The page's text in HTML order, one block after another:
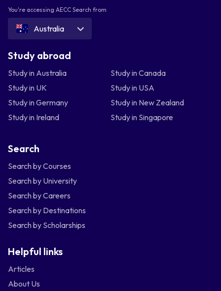
You're accessing AECC Search from
Australia
Study abroad
Study in Australia
Study in Canada
Study in UK
Study in USA
Study in Germany
Study in New Zealand
Study in Ireland
Study in Singapore
Search
Search by Courses
Search by University
Search by Careers
Search by Destinations
Search by Scholarships
Helpful links
Articles
About Us